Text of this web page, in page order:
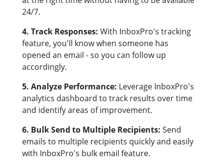
24/7.
4. Track Responses: With InboxPro's tracking
feature, you'll know when someone has
opened an email - so you can follow up
accordingly.
5. Analyze Performance: Leverage InboxPro's
analytics dashboard to track results over time
and identify areas of improvement.
6. Bulk Send to Multiple Recipients: Send
emails to multiple recipients quickly and easily
with InboxPro's bulk email feature.